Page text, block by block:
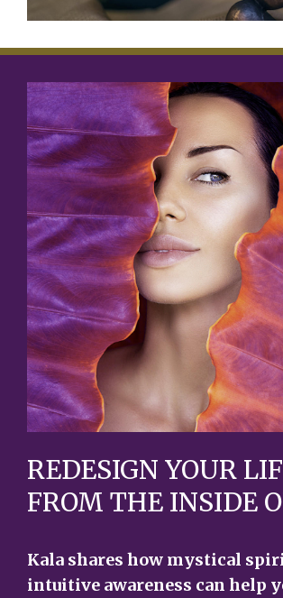
REDESIGN YOUR
FROM THE INSIDE
Kala shares how mystical
intuitive awareness can help